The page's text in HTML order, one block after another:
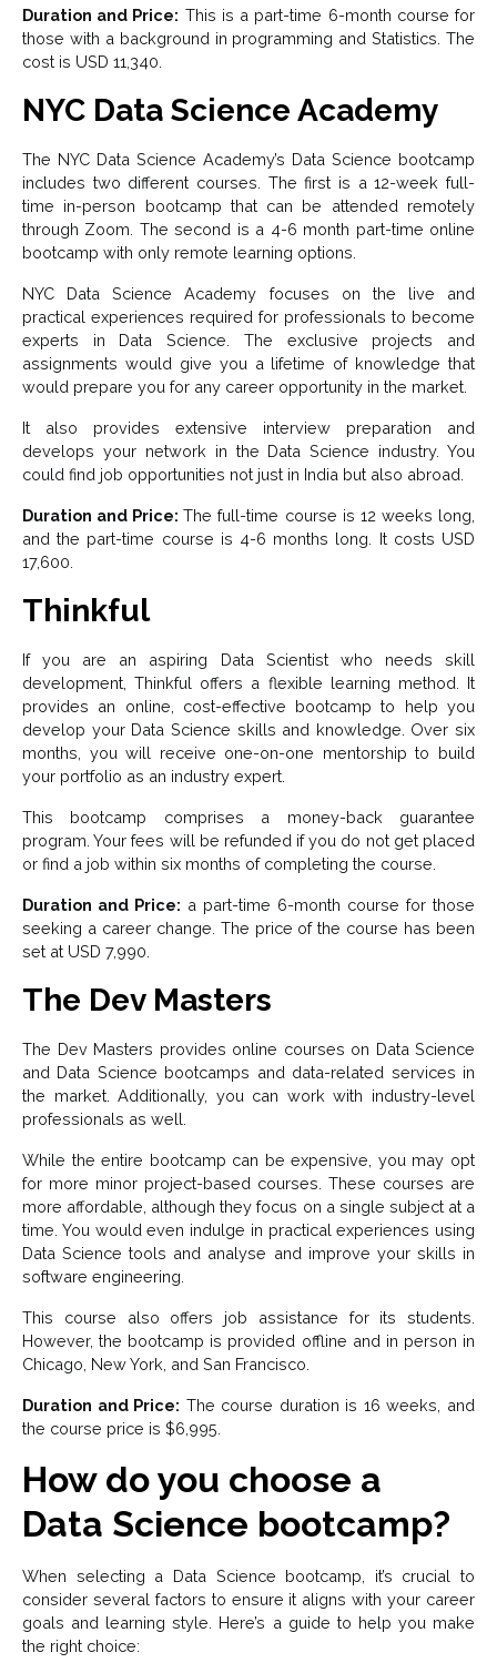
Duration and Price: This is a part-time 6-month course for
those with a background in programming and Statistics. The
cost is USD 11,340.
NYC Data Science Academy
The NYC Data Science Academy’s Data Science bootcamp
includes two different courses. The first is a 12-week full-
time in-person bootcamp that can be attended remotely
through Zoom. The second is a 4-6 month part-time online
bootcamp with only remote learning options.
NYC Data Science Academy focuses on the live and
practical experiences required for professionals to become
experts in Data Science. The exclusive projects and
assignments would give you a lifetime of knowledge that
would prepare you for any career opportunity in the market.
It also provides extensive interview preparation and
develops your network in the Data Science industry. You
could find job opportunities not just in India but also abroad.
Duration and Price:The full-time course is 12 weeks long,
and the part-time course is 4-6 months long. It costs USD
17,600.
Thinkful
If you are an aspiring Data Scientist who needs skill
development, Thinkful offers a flexible learning method. It
provides an online, cost-effective bootcamp to help you
develop your Data Science skills and knowledge. Over six
months, you will receive one-on-one mentorship to build
your portfolio as an industry expert.
This bootcamp comprises a money-back guarantee
program. Your fees will be refunded if you do not get placed
or find a job within six months of completing the course.
Duration and Price: a part-time 6-month course for those
seeking a career change. The price of the course has been
set at USD 7,990.
The Dev Masters
The Dev Masters provides online courses on Data Science
and Data Science bootcamps and data-related services in
the market. Additionally, you can work with industry-level
professionals as well.
While the entire bootcamp can be expensive, you may opt
for more minor project-based courses. These courses are
more affordable, although they focus on a single subject at a
time. You would even indulge in practical experiences using
Data Science tools and analyse and improve your skills in
software engineering.
This course also offers job assistance for its students.
However, the bootcamp is provided offline and in person in
Chicago, New York, and San Francisco.
Duration and Price: The course duration is 16 weeks, and
the course price is $6,995.
How do you choose a
Data Science bootcamp?
When selecting a Data Science bootcamp, it’s crucial to
consider several factors to ensure it aligns with your career
goals and learning style. Here’s a guide to help you make
the right choice: